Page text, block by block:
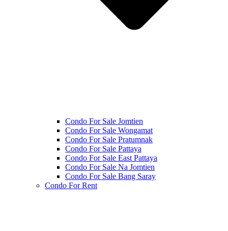
Condo For Sale Jomtien
Condo For Sale Wongamat
Condo For Sale Pratumnak
Condo For Sale Pattaya
Condo For Sale East Pattaya
Condo For Sale Na Jomtien
Condo For Sale Bang Saray
Condo For Rent